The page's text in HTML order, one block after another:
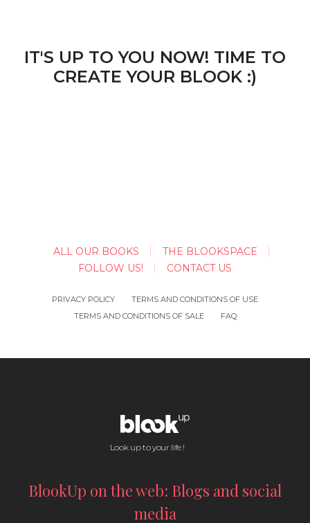
IT'S UP TO YOU NOW! TIME TO
CREATE YOUR BLOOK :)
ALL OUR BOOKS
THE BLOOKSPACE
FOLLOW US!
CONTACT US
PRIVACY POLICY
TERMS AND CONDITIONS OF USE
TERMS AND CONDITIONS OF SALE
FAQ
Look up to your life !
BlookUp on the web: Blogs and social
media